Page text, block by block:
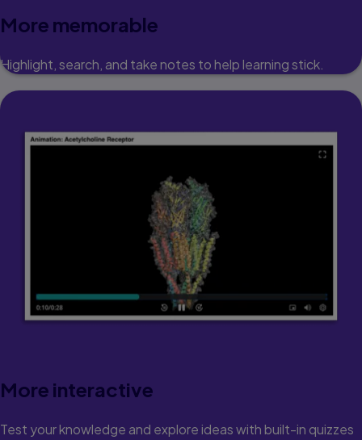
More memorable
Highlight, search, and take notes to help learning stick.
More interactive
Test your knowledge and explore ideas with built-in quizzes